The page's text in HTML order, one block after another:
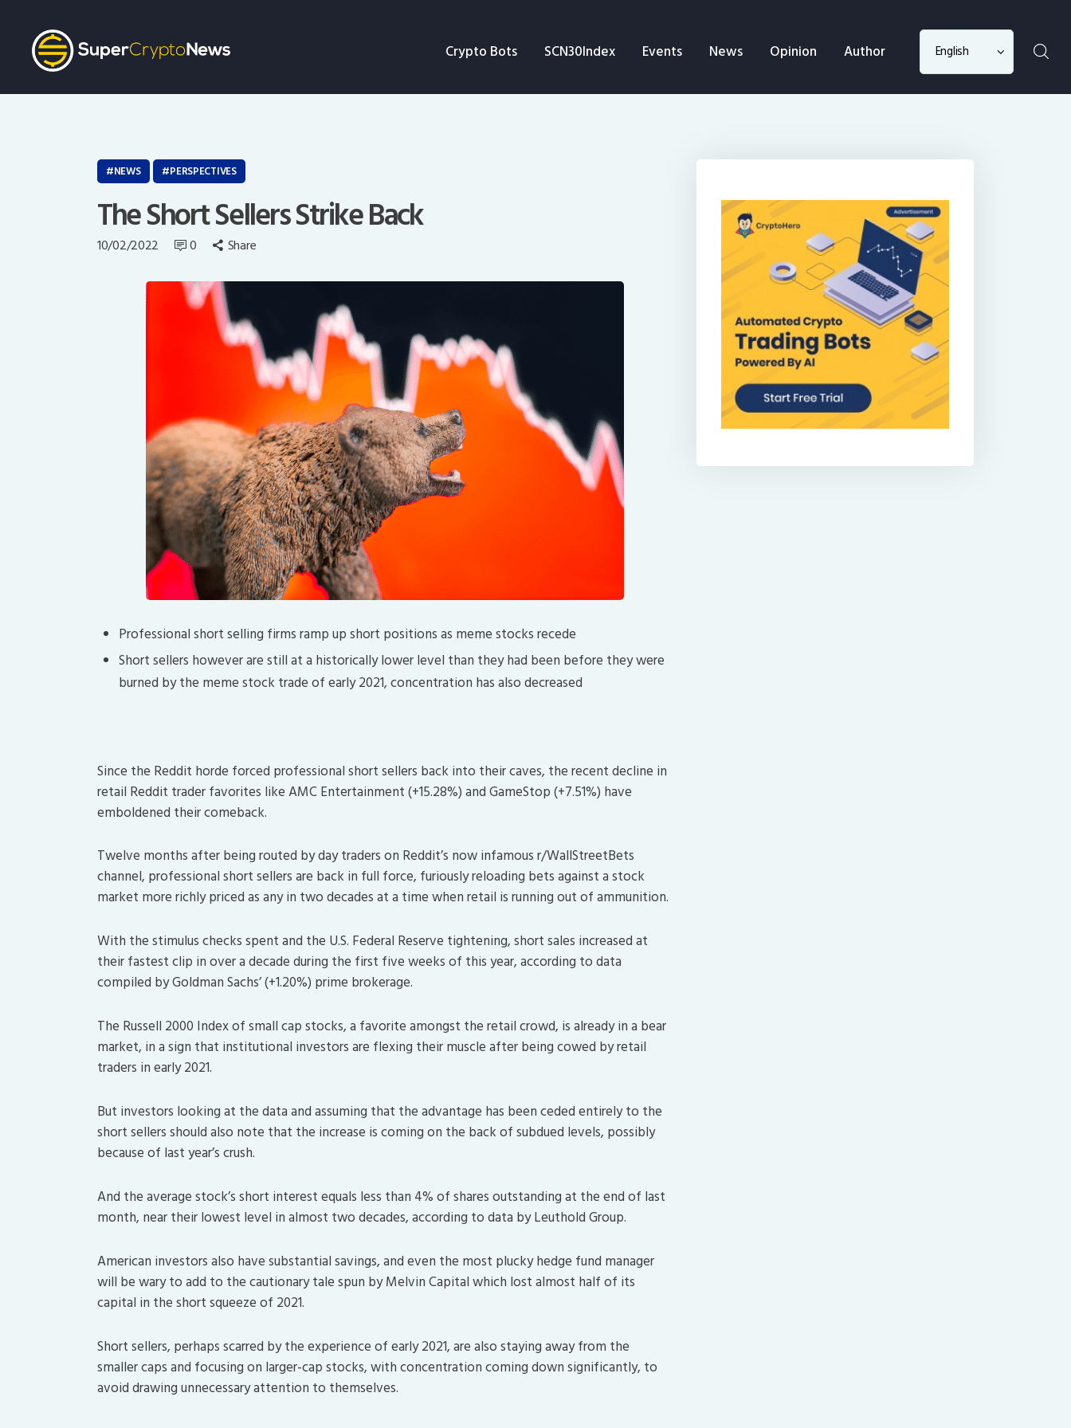
Crypto Bots SCN30Index Events News Opinion Author
Choose
SCN30Index
Opinion
NEWS PERSPECTIVES
The Short Sellers Strike Back
10/02/2022 0 Share
Professional short selling firms ramp up short positions as meme stocks recede
Short sellers however are still at a historically lower level than they had been before they were
burned by the meme stock trade of early 2021, concentration has also decreased
Since the Reddit horde forced professional short sellers back into their caves, the recent decline in
retail Reddit trader favorites like AMC Entertainment (+15.28%) and GameStop (+7.51%) have
emboldened their comeback.
Twelve months after being routed by day traders on Reddit’s now infamous r/WallStreetBets
channel, professional short sellers are back in full force, furiously reloading bets against a stock
market more richly priced as any in two decades at a time when retail is running out of ammunition.
With the stimulus checks spent and the U.S. Federal Reserve tightening, short sales increased at
their fastest clip in over a decade during the first five weeks of this year, according to data
compiled by Goldman Sachs’ (+1.20%) prime brokerage.
The Russell 2000 Index of small cap stocks, a favorite amongst the retail crowd, is already in a bear
market, in a sign that institutional investors are flexing their muscle after being cowed by retail
traders in early 2021.
But investors looking at the data and assuming that the advantage has been ceded entirely to the
short sellers should also note that the increase is coming on the back of subdued levels, possibly
because of last year’s crush.
And the average stock’s short interest equals less than 4% of shares outstanding at the end of last
month, near their lowest level in almost two decades, according to data by Leuthold Group.
American investors also have substantial savings, and even the most plucky hedge fund manager
will be wary to add to the cautionary tale spun by Melvin Capital which lost almost half of its
capital in the short squeeze of 2021.
Short sellers, perhaps scarred by the experience of early 2021, are also staying away from the
smaller caps and focusing on larger-cap stocks, with concentration coming down significantly, to
avoid drawing unnecessary attention to themselves.